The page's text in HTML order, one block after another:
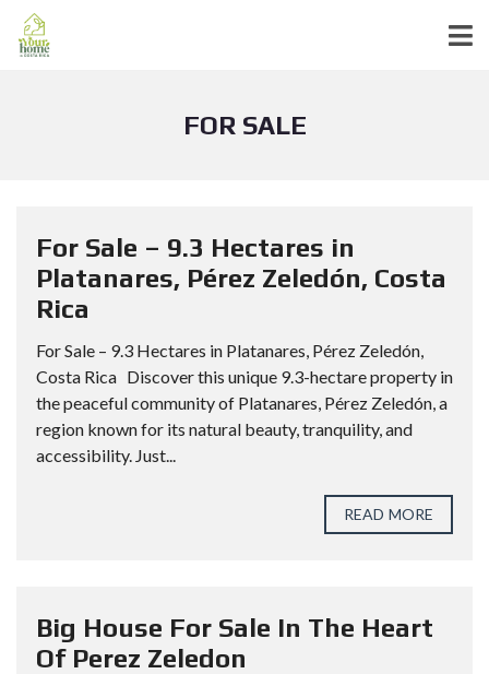
FOR SALE
For Sale – 9.3 Hectares in
Platanares, Pérez Zeledón, Costa
Rica
For Sale – 9.3 Hectares in Platanares, Pérez Zeledón,
Costa Rica Discover this unique 9.3-hectare property in
the peaceful community of Platanares, Pérez Zeledón, a
region known for its natural beauty, tranquility, and
accessibility. Just...
READ MORE
Big House For Sale In The Heart
Of Perez Zeledon